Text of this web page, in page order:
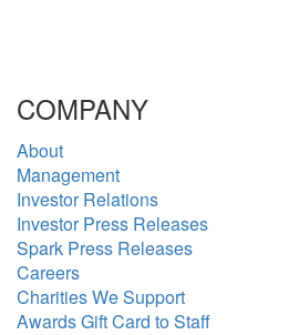
COMPANY
About
Management
Investor Relations
Investor Press Releases
Spark Press Releases
Careers
Charities We Support
Awards Gift Card to Staff